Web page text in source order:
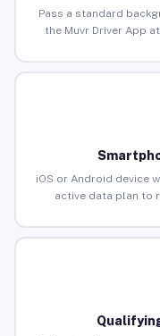
Pass a standard
the Muvr Driver App
iOS or Android device
active data plan to